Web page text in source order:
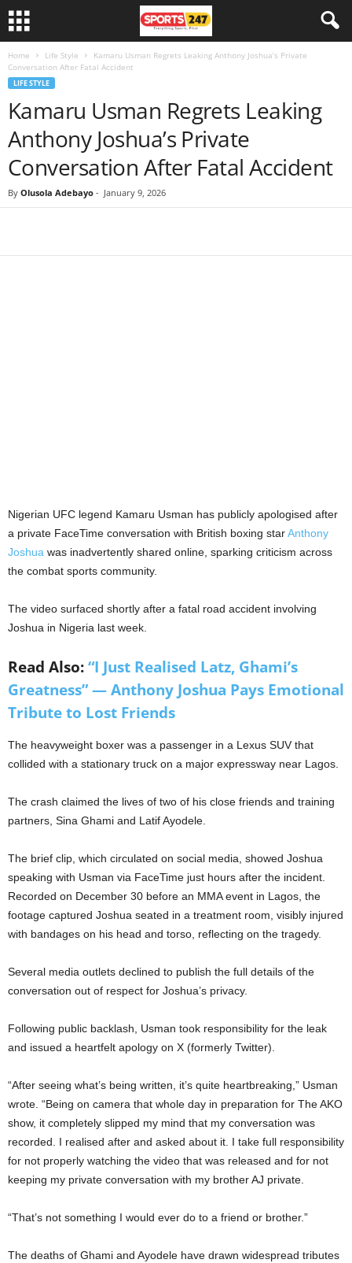
Home Life Style
Kamaru Usman Regrets Leaking Anthony Joshua’s Private
Conversation After Fatal Accident
LIFE STYLE
Kamaru Usman Regrets Leaking
Anthony Joshua’s Private
Conversation After Fatal Accident
By Olusola Adebayo - January 9, 2026
Nigerian UFC legend Kamaru Usman has publicly apologised after
a private FaceTime conversation with British boxing starAnthony
Joshua was inadvertently shared online, sparking criticism across
the combat sports community.
The video surfaced shortly after a fatal road accident involving
Joshua in Nigeria last week.
Read Also:“I Just Realised Latz, Ghami’s
Greatness” — Anthony Joshua Pays Emotional
Tribute to Lost Friends
The heavyweight boxer was a passenger in a Lexus SUV that
collided with a stationary truck on a major expressway near Lagos.
The crash claimed the lives of two of his close friends and training
partners, Sina Ghami and Latif Ayodele.
The brief clip, which circulated on social media, showed Joshua
speaking with Usman via FaceTime just hours after the incident.
Recorded on December 30 before an MMA event in Lagos, the
footage captured Joshua seated in a treatment room, visibly injured
with bandages on his head and torso, reflecting on the tragedy.
Several media outlets declined to publish the full details of the
conversation out of respect for Joshua’s privacy.
Following public backlash, Usman took responsibility for the leak
and issued a heartfelt apology on X (formerly Twitter).
“After seeing what’s being written, it’s quite heartbreaking,” Usman
wrote. “Being on camera that whole day in preparation for The AKO
show, it completely slipped my mind that my conversation was
recorded. I realised after and asked about it. I take full responsibility
for not properly watching the video that was released and for not
keeping my private conversation with my brother AJ private.
“That’s not something I would ever do to a friend or brother.”
The deaths of Ghami and Ayodele have drawn widespread tributes